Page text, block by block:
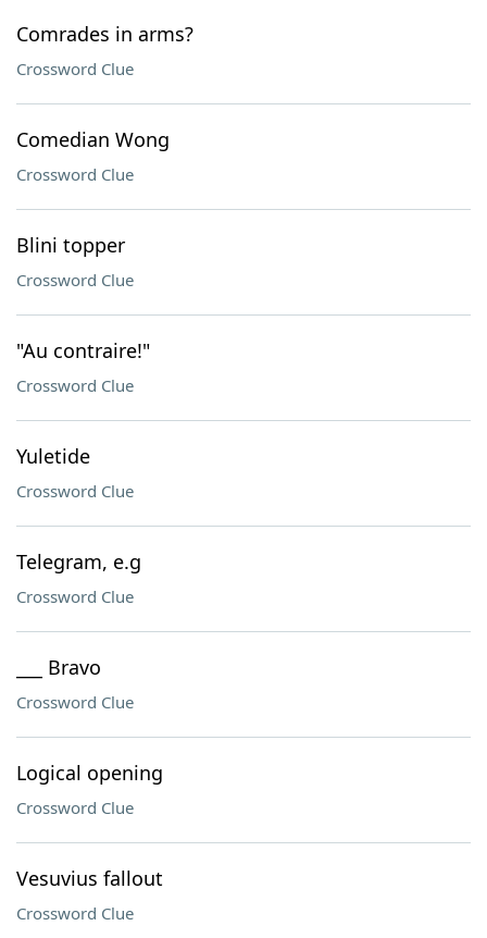
Comrades in arms?
Crossword Clue
Comedian Wong
Crossword Clue
Blini topper
Crossword Clue
"Au contraire!"
Crossword Clue
Yuletide
Crossword Clue
Telegram, e.g
Crossword Clue
___ Bravo
Crossword Clue
Logical opening
Crossword Clue
Vesuvius fallout
Crossword Clue